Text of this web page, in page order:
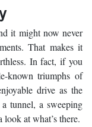
it might now never
That makes it
In fact, if you
known triumphs of
drive as the
tunnel, a sweeping
look at what’s there.